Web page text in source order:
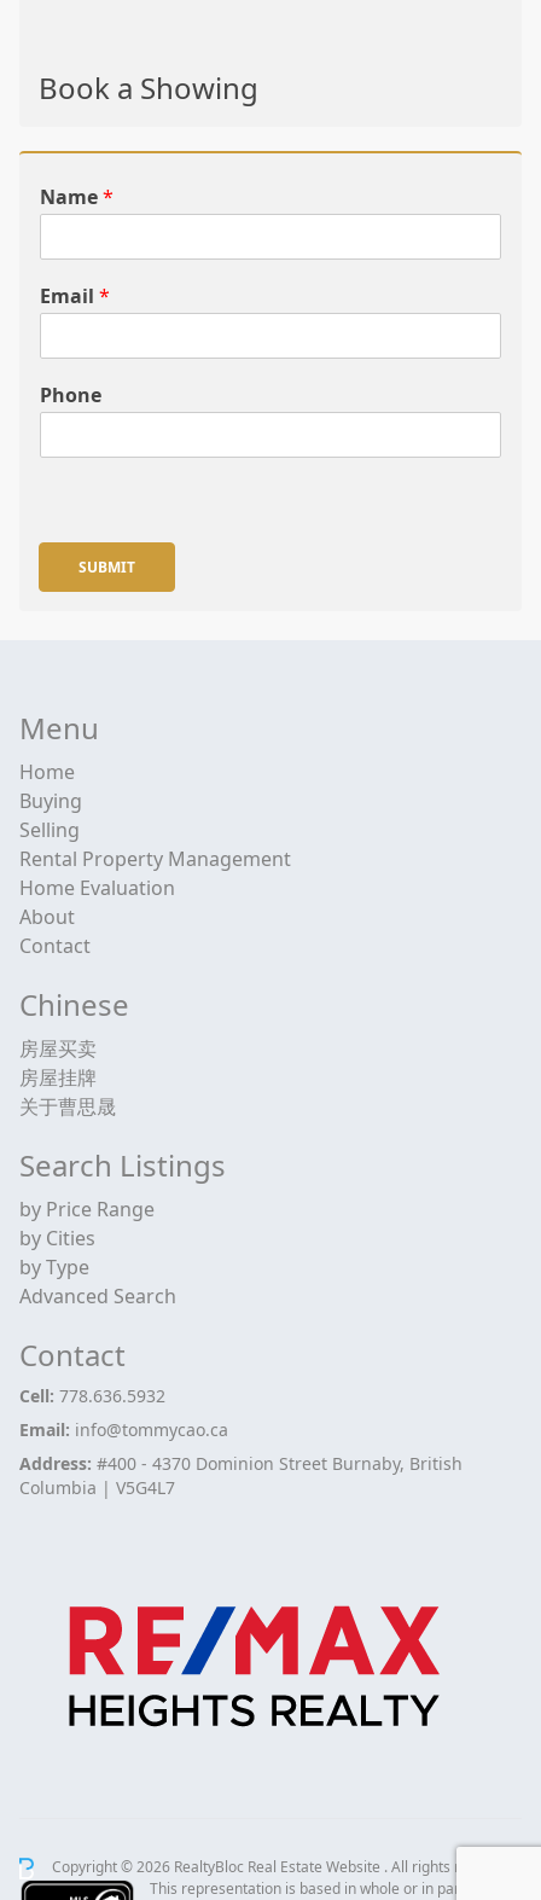
Book a Showing
Name*
Email *
Phone
SUBMIT
Menu
Home
Buying
Selling
Rental Property Management
Home Evaluation
About
Contact
Chinese
房屋买卖
房屋挂牌
关于曹思晟
Search Listings
by Price Range
by Cities
by Type
Advanced Search
Contact
Cell: 778.636.5932
Email: info@tommycao.ca
Address: #400 - 4370 Dominion Street Burnaby, British
Columbia | V5G4L7
Copyright © 2026 RealtyBloc Real Estate Website . All rights reserved.
This representation is based in whole or in part on data